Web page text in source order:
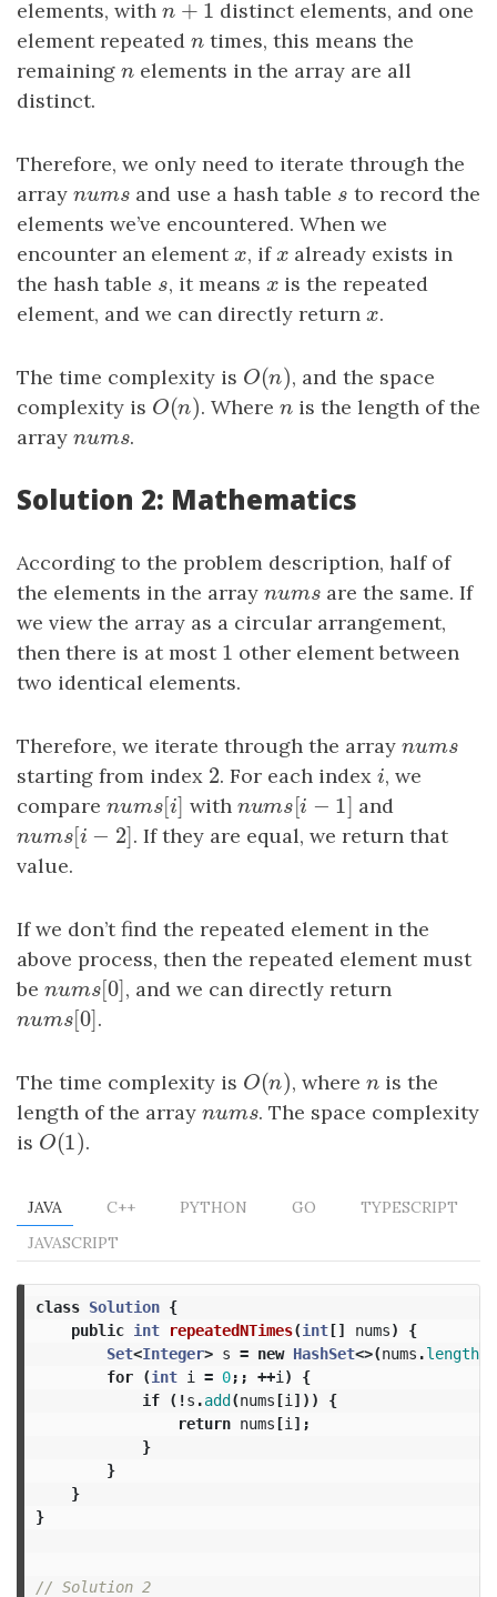
elements, with n + 1
n +1
distinct elements, and one
element repeated n
n times, this means the
remaining n
n elements in the array are all
distinct.
Therefore, we only need to iterate through the
array nums
nums and use a hash table s
s to record the
elements we’ve encountered. When we
encounter an elementx
x, ifx
x already exists in
the hash table s
s, it means x
x is the repeated
element, and we can directly return x
x.
The time complexity is O(n)
O(n), and the space
complexity is O(n)
O(n). Where n
nis the length of the
array nums
nums.
Solution 2: Mathematics
According to the problem description, half of
the elements in the array nums
nums are the same. If
we view the array as a circular arrangement,
then there is at most 1
1 other element between
two identical elements.
Therefore, we iterate through the array nums
nums
starting from index 2
2. For each indexi
i, we
compare nums[ ]
nums[i ]with nums[ i − 1]
nums[i −1 ] and
nums[ i − 2]
nums[i −2 ] . If they are equal, we return that
value.
If we don’t find the repeated element in the
above process, then the repeated element must
be nums[0 ]
nums[0], and we can directly return
nums[0
nums[0].
The time complexity is O(n)
O(n), where n
nis the
length of the array nums
nums. The space complexity
is O(1)
O(1) .
JAVA C++ PYTHON GO
TYPESCRIPT
JAVASCRIPT
class Solution {
public int repeatedNTimes(int[] nums)
{
Set<Integer> s = new HashSet<>(nums .length
for
(int i = 0;; ++i )
{
if
(!s .add(nums[i ]))
{
return nums[i ];
}
}
}
}
// Solution 2